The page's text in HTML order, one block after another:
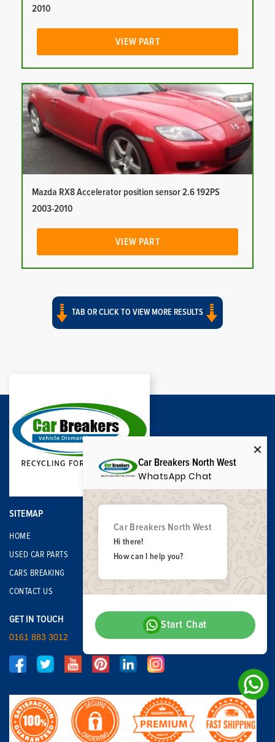
2010
VIEW PART
Mazda RX8 Accelerator position sensor 2.6 192PS
2003-2010
VIEW PART
TAB OR CLICK TO VIEW MORE RESULTS
SITEMAP
HOME
USED CAR PARTS
CARS BREAKING
CONTACT US
GET IN TOUCH
0161 883 3012
Car Breakers North West
WhatsApp Chat
Car Breakers North West
Hi there!
How can I help you?
Start Chat